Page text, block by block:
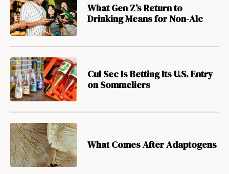
What Gen Z’s Return to
Drinking Means for Non-Alc
Cul Sec Is Betting Its U.S. Entry
on Sommeliers
What Comes After Adaptogens